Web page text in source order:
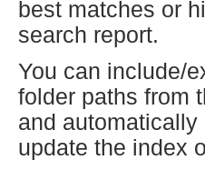
best matches or
search report.
You can include/
folder paths from
and
update the index